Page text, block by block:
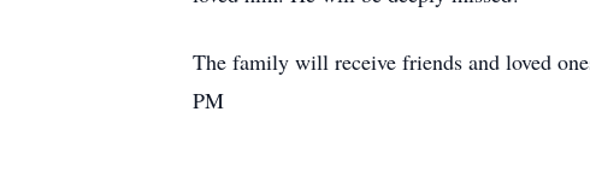
The family will receive friends and loved
PM